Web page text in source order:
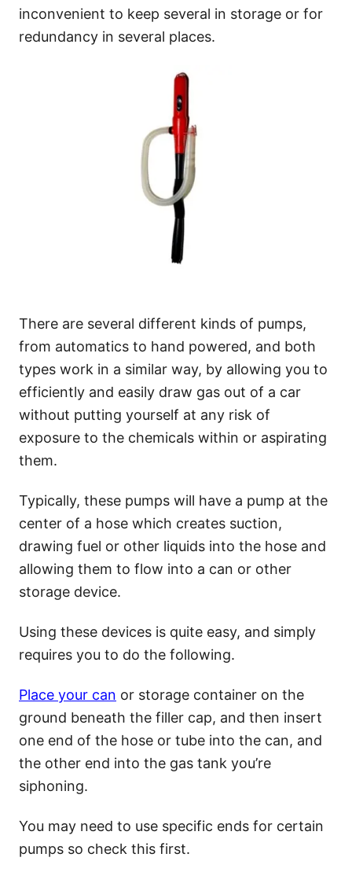
inconvenient to keep several in storage or for
redundancy in several places.
There are several different kinds of pumps,
from automatics to hand powered, and both
types work in a similar way, by allowing you to
efficiently and easily draw gas out of a car
without putting yourself at any risk of
exposure to the chemicals within or aspirating
them.
Typically, these pumps will have a pump at the
center of a hose which creates suction,
drawing fuel or other liquids into the hose and
allowing them to flow into a can or other
storage device.
Using these devices is quite easy, and simply
requires you to do the following.
Place your can or storage container on the
ground beneath the filler cap, and then insert
one end of the hose or tube into the can, and
the other end into the gas tank you’re
siphoning.
You may need to use specific ends for certain
pumps so check this first.